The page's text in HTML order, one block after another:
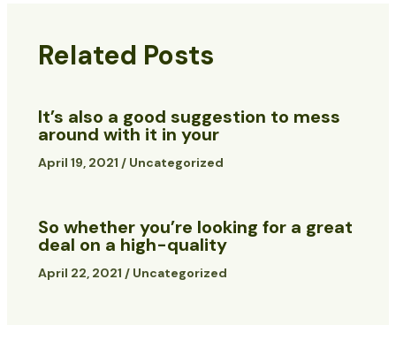
Related Posts
It’s also a good suggestion to mess
around with it in your
April 19, 2021 / Uncategorized
So whether you’re looking for a great
deal on a high-quality
April 22, 2021 / Uncategorized